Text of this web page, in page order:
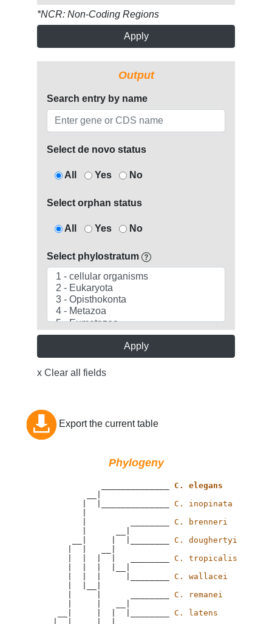
*NCR: Non-Coding Regions
Apply
Output
Search entry by name
Select de novo status
All Yes No
Select orphan status
All Yes No
Select phylostratum
Apply
x Clear all fields
Export the current table
Phylogeny
C. elegans
             |  |______________
C. inopinata
             |         ________
C. brenneri
           __|     |  |________
C. doughertyi
          |  |  |  |   ________
C. tropicalis
          |  |  |     |________
C. wallacei
          |     |      ________
C. remanei
        __|     |  |  |________
C. latens